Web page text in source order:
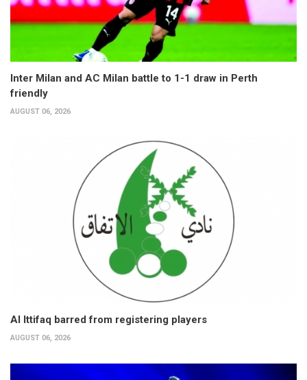
Inter Milan and AC Milan battle to 1-1 draw in Perth
friendly
AUGUST 06, 2026
Al Ittifaq barred from registering players
AUGUST 06, 2026